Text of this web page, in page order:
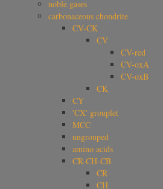
noble gases
carbonaceous chondrite
CV-CK
CV
CV-red
CV-oxA
CV-oxB
CK
CY
'CX' grouplet
MCC
ungrouped
amino acids
CR-CH-CB
CR
CH